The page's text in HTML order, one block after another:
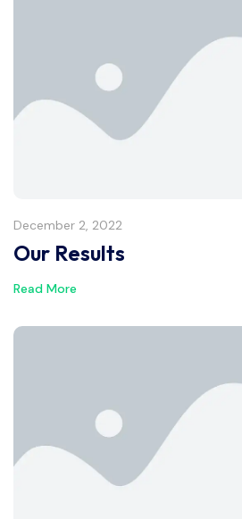
December 2, 2022
Our Results
Read More